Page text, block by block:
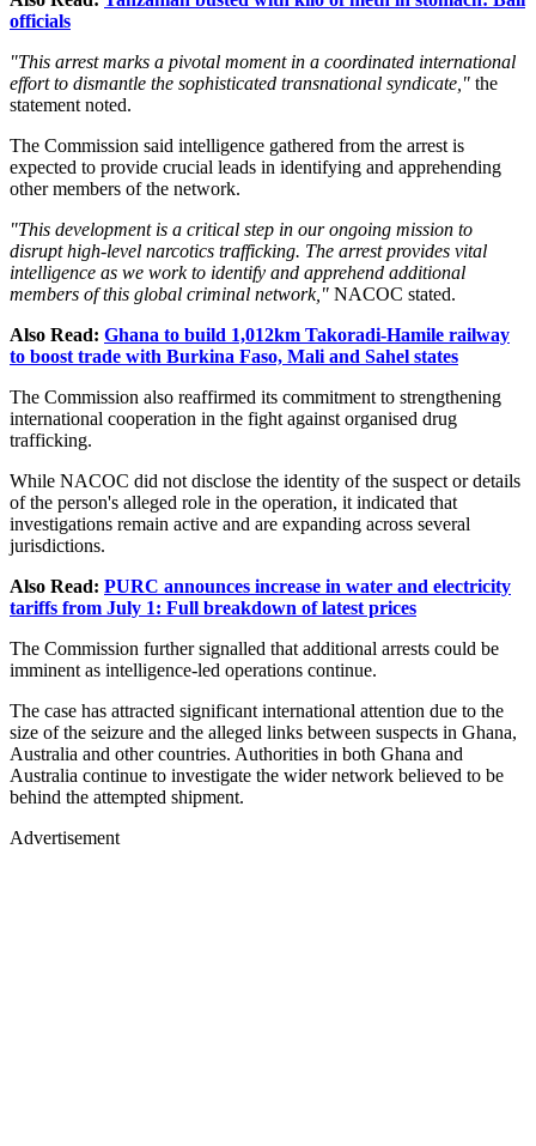
officials
"This arrest marks a pivotal moment in a coordinated international
effort to dismantle the sophisticated transnational syndicate," the
statement noted.
The Commission said intelligence gathered from the arrest is
expected to provide crucial leads in identifying and apprehending
other members of the network.
"This development is a critical step in our ongoing mission to
disrupt high-level narcotics trafficking. The arrest provides vital
intelligence as we work to identify and apprehend additional
members of this global criminal network," NACOC stated.
Also Read: Ghana to build 1,012km Takoradi-Hamile railway
to boost trade with Burkina Faso, Mali and Sahel states
The Commission also reaffirmed its commitment to strengthening
international cooperation in the fight against organised drug
trafficking.
While NACOC did not disclose the identity of the suspect or details
of the person's alleged role in the operation, it indicated that
investigations remain active and are expanding across several
jurisdictions.
Also Read: PURC announces increase in water and electricity
tariffs from July 1: Full breakdown of latest prices
The Commission further signalled that additional arrests could be
imminent as intelligence-led operations continue.
The case has attracted significant international attention due to the
size of the seizure and the alleged links between suspects in Ghana,
Australia and other countries. Authorities in both Ghana and
Australia continue to investigate the wider network believed to be
behind the attempted shipment.
Advertisement